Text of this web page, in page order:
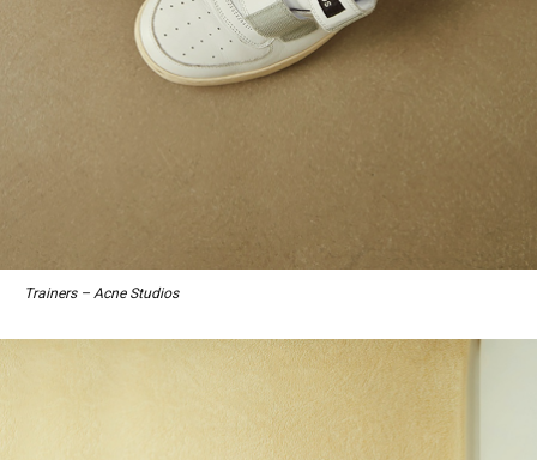
Trainers – Acne Studios